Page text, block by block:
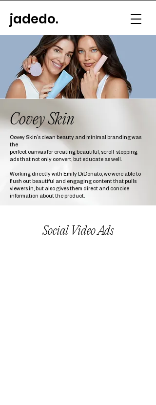
jadedo.
Covey Skin
Covey Skin's clean beauty and minimal branding was
the
perfect canvas for creating beautiful, scroll-stopping
ads that not only convert, but educate as well.
Working directly with Emily DiDonato, we were able to
flush out beautiful and engaging content that pulls
viewers in, but also gives them direct and concise
information about the product.
Social Video Ads